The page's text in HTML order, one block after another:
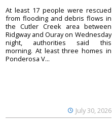
July 30, 2026
At least 17 people were rescued
from flooding and debris flows in
the Cutler Creek area between
Ridgway and Ouray on Wednesday
night, authorities said this
morning. At least three homes in
Ponderosa V...